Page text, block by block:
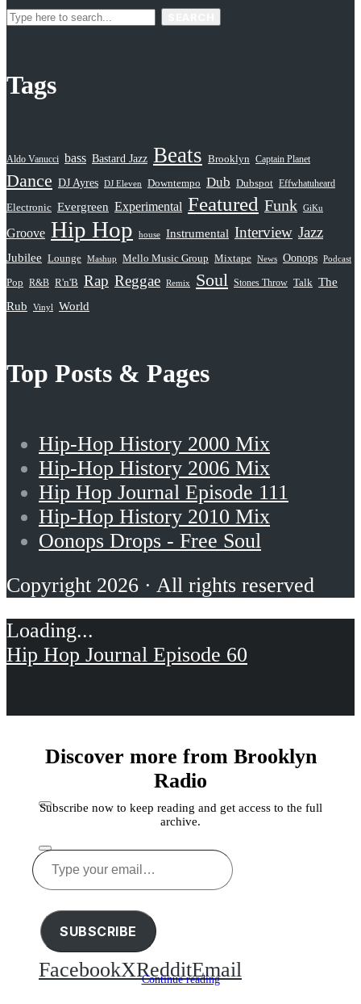
Tags
Aldo Vanucci bass Bastard Jazz Beats Brooklyn Captain Planet
Dance DJ Ayres DJ Eleven Downtempo Dub Dubspot Effwhatuheard
Electronic Evergreen Experimental Featured Funk GiKu
Groove Hip Hop house Instrumental Interview Jazz
Jubilee Lounge Mashup Mello Music Group Mixtape News Oonops Podcast
Pop R&B R'n'B Rap Reggae Remix Soul Stones Throw Talk The
Rub
Vinyl World
Top Posts & Pages
Hip-Hop History 2000 Mix
Hip-Hop History 2006 Mix
Hip Hop Journal Episode 111
Hip-Hop History 2010 Mix
Oonops Drops - Free Soul
Copyright 2026 · All rights reserved
Hip Hop Journal Episode 60
Share this
FacebookXRedditEmail
Discover more from Brooklyn
Radio
Subscribe now to keep reading and get access to the full
archive.
Type
your
email…
SUBSCRIBE
Continue reading